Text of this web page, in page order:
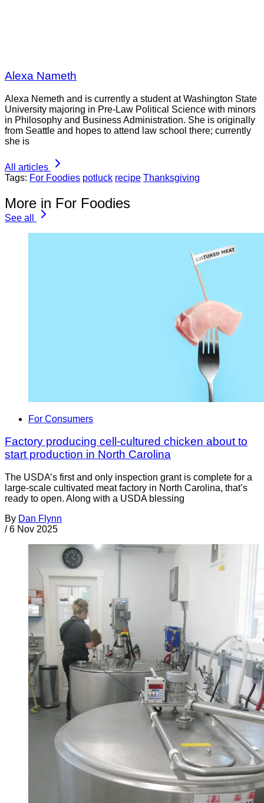
Alexa Nameth
Alexa Nemeth and is currently a student at Washington State
University majoring in Pre-Law Political Science with minors
in Philosophy and Business Administration. She is originally
from Seattle and hopes to attend law school there; currently
she is
All articles
Tags: For Foodies potluck recipe Thanksgiving
More in For Foodies
See all
For Consumers
Factory producing cell-cultured chicken about to
start production in North Carolina
The USDA’s first and only inspection grant is complete for a
large-scale cultivated meat factory in North Carolina, that’s
ready to open. Along with a USDA blessing
By Dan Flynn
/ 6 Nov 2025